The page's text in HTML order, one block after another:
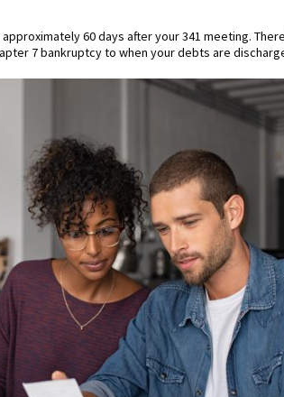
60 days after your 341 meeting.
7 bankruptcy to when your debts are